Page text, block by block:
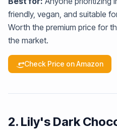
friendly, vegan, and suitable
Worth the premium price for
the market.
Check Price on Amazon
2. Lily's Dark